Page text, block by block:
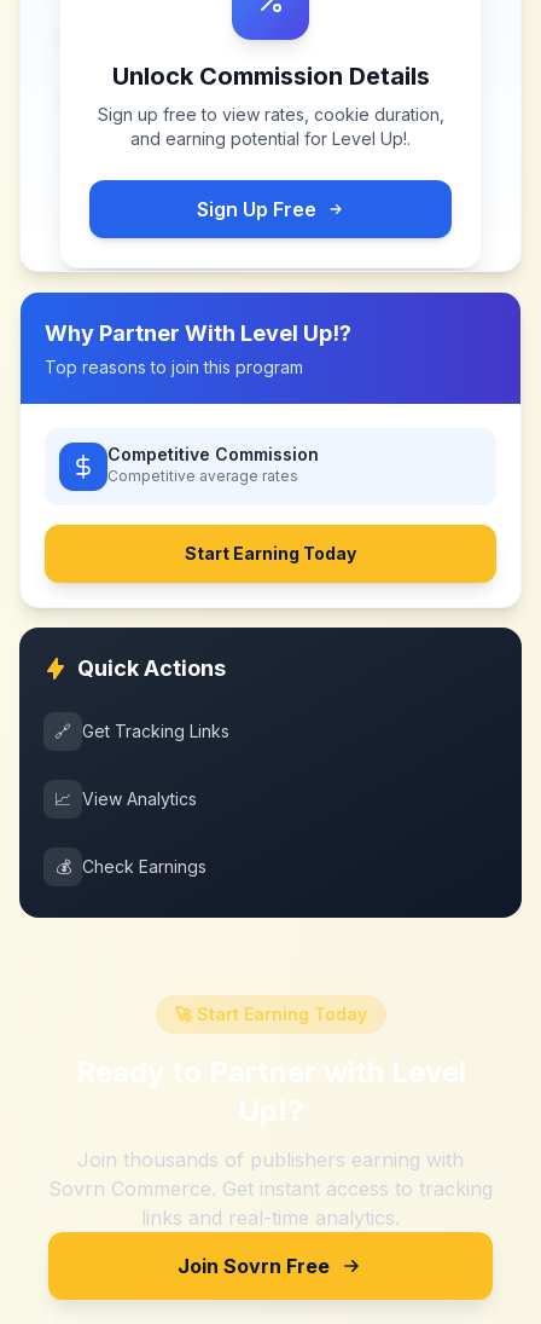
Unlock Commission Details
Sign up free to view rates, cookie duration,
and earning potential for Level Up!.
Sign Up Free
Why Partner With Level Up!?
Top reasons to join this program
Competitive Commission
Competitive average rates
Start Earning Today
Quick Actions
🔗 Get Tracking Links
📈 View Analytics
💰 Check Earnings
🚀 Start Earning Today
Ready to Partner with Level
Up!?
Join thousands of publishers earning with
Sovrn Commerce. Get instant access to tracking
links and real-time analytics.
Join Sovrn Free